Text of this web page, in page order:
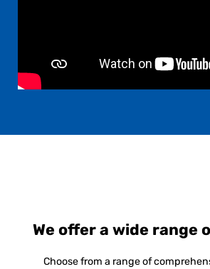
We offer a wide range
Choose from a range of